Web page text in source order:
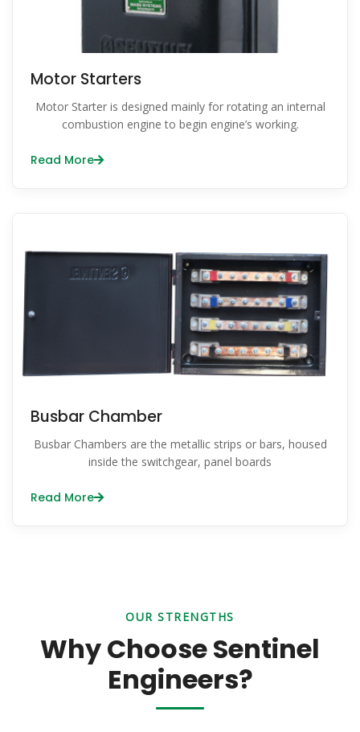
Motor Starters
Motor Starter is designed mainly for rotating an internal
combustion engine to begin engine’s working.
Read More
Busbar Chamber
Busbar Chambers are the metallic strips or bars, housed
inside the switchgear, panel boards
Read More
OUR STRENGTHS
Why Choose Sentinel
Engineers?